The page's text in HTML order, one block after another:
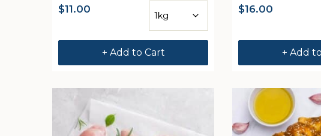
$11.00
+ Add to Cart
$16.00
+ Add